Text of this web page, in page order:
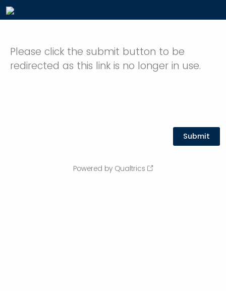
Please click the submit button to be
redirected as this link is no longer in use.
Powered by Qualtrics